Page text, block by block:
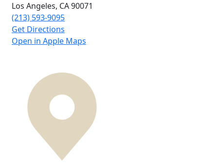
Los Angeles, CA90071
(213) 593-9095
Get Directions
Open in Apple Maps